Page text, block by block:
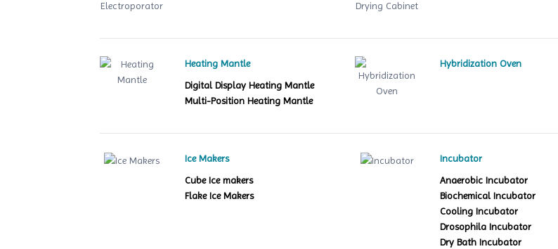
Heating Mantle
Digital Display Heating Mantle
Multi-Position Heating Mantle
Hybridization Oven
Ice Makers
Cube Ice makers
Flake Ice Makers
Incubator
Anaerobic Incubator
Biochemical Incubator
Cooling Incubator
Drosophila Incubator
Dry Bath Incubator